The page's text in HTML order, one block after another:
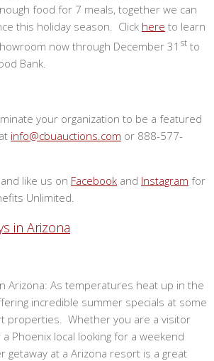
food for 7 meals, together we can
this holiday season. Click here to learn
now through December 31 st to
Bank.
your organization to be a featured
info@cbuauctions.com or 888-577-
and like us on Facebook and Instagram for
Unlimited.
in Arizona
Arizona: As temperatures heat up in the
incredible summer specials at some
properties. Whether you are a visitor
Phoenix local looking for a weekend
getaway at a Arizona resort is a great